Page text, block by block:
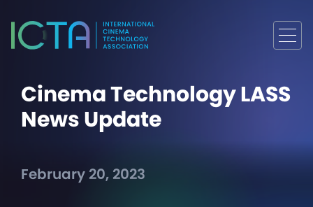
Cinema Technology LASS
News Update
February 20, 2023